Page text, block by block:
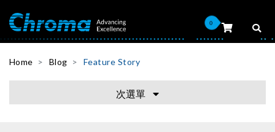
0
Home Blog Feature Story
次選單